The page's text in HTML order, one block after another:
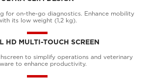
for on-the-go diagnostics. Enhance mobility
its low weight (1,2 kg).
HD MULTI-TOUCH SCREEN
to simplify operations and veterinary
to enhance productivity.